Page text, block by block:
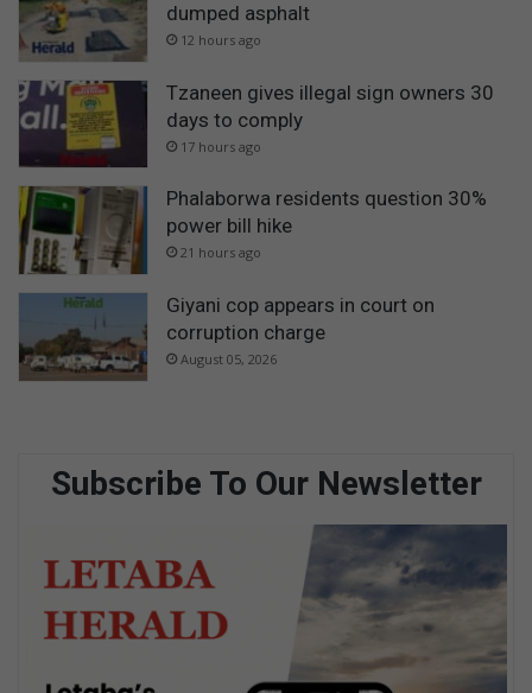
t
dumped asphalt
12 hours ago
Tzaneen gives illegal sign owners 30
days to comply
17 hours ago
Phalaborwa residents question 30%
power bill hike
21 hours ago
Giyani cop appears in court on
corruption charge
August 05, 2026
Subscribe To Our Newsletter